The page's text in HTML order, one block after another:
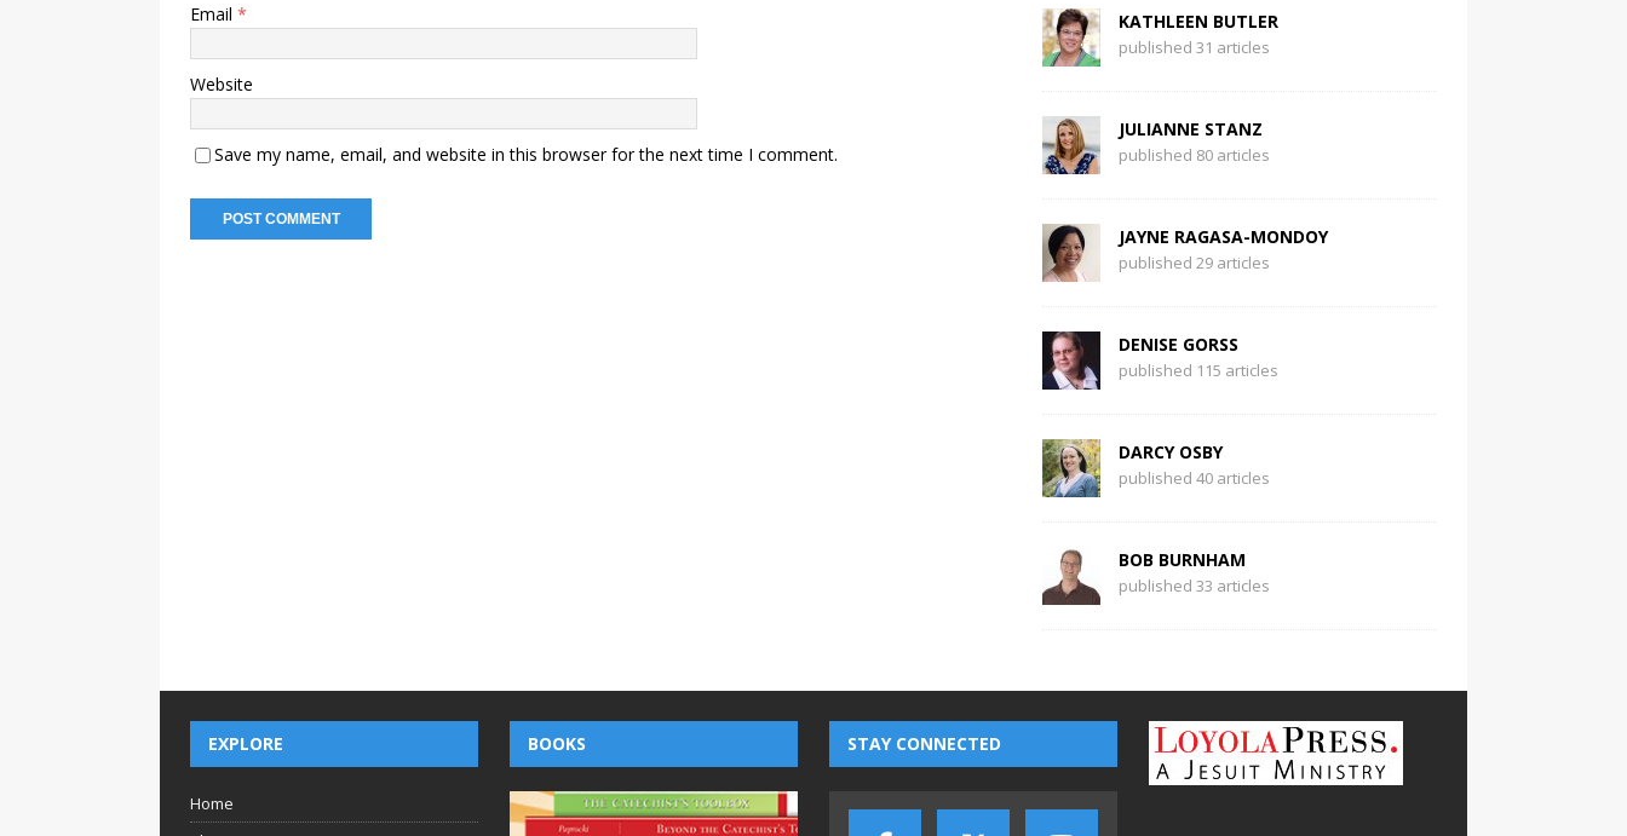
Email *
Website
Save my name, email, and website in this browser for the next time I comment.
KATHLEEN BUTLER
published 31 articles
JULIANNE STANZ
published 80 articles
JAYNE RAGASA-MONDOY
published 29 articles
DENISE GORSS
published 115 articles
DARCY OSBY
published 40 articles
BOB BURNHAM
published 33 articles
EXPLORE
Home
BOOKS STAY CONNECTED